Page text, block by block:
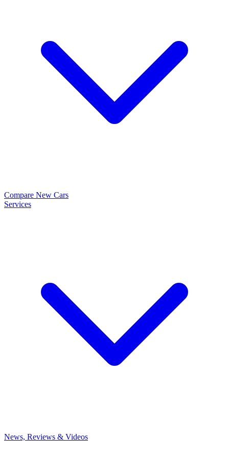
Compare New Cars
Services
News, Reviews & Videos